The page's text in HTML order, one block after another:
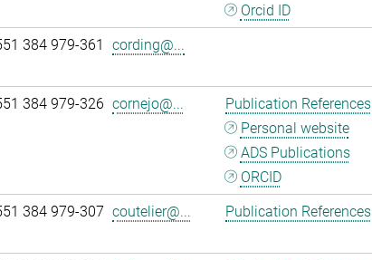
Orcid ID
384 979-361 cording@...
384 979-326 cornejo@...
Publication References
Personal website
ADS Publications
ORCID
384 979-307 coutelier@... Publication References